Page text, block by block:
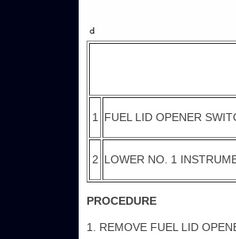
1 FUEL LID OPENER
2 LOWER NO. 1
PROCEDURE
1. REMOVE FUEL LID